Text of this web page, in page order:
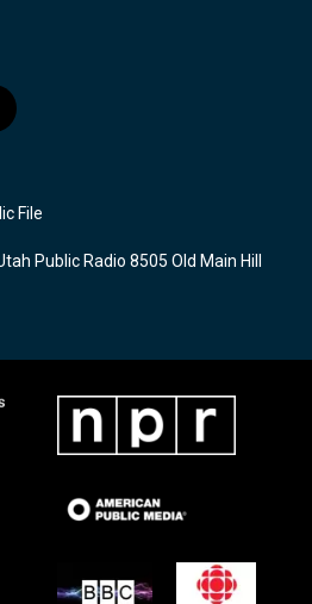
File
Public Radio 8505 Old Main Hill